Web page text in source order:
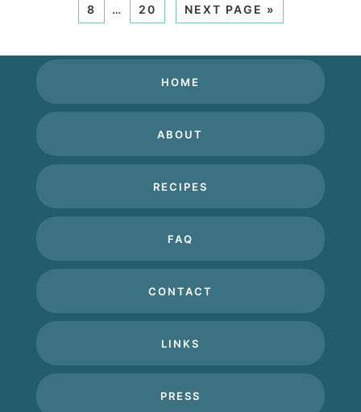
8
… 20 NEXT PAGE »
HOME
ABOUT
RECIPES
FAQ
CONTACT
LINKS
PRESS